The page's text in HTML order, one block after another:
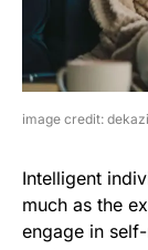
image credit:
Intelligent
much as the
engage in